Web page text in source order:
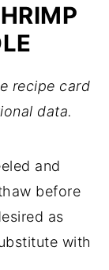
recipe card
data.
and
before
as
with